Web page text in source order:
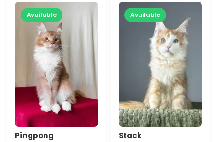
Available
Pingpong
Available
Stack